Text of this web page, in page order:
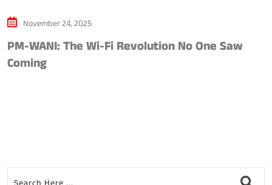
November 24, 2025
PM-WANI: The Wi-Fi Revolution No One Saw
Coming